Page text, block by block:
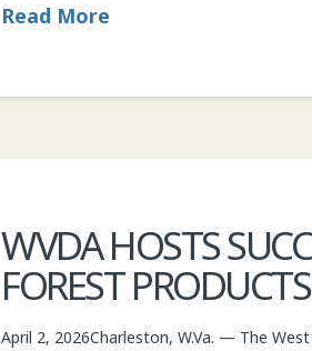
Read More
WVDA HOSTS
FOREST PRODUCTS
April 2, 2026Charleston, W.Va. — The